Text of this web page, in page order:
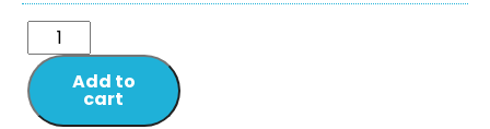
Add to
cart